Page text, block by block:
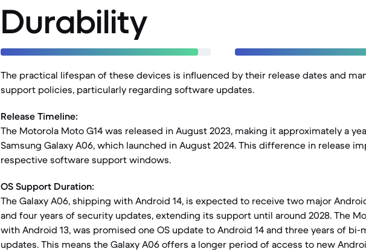
Durability
The practical lifespan of these devices is influenced by their release dates and
support policies, particularly regarding software updates.
Release Timeline:
The Motorola Moto G14 was released in August 2023, making it approximately a
Samsung Galaxy A06, which launched in August 2024. This difference in release
respective software support windows.
OS Support Duration:
The Galaxy A06, shipping with Android 14, is expected to receive two major
and four years of security updates, extending its support until around 2028. The
with Android 13, was promised one OS update to Android 14 and three years of
updates. This means the Galaxy A06 offers a longer period of access to new